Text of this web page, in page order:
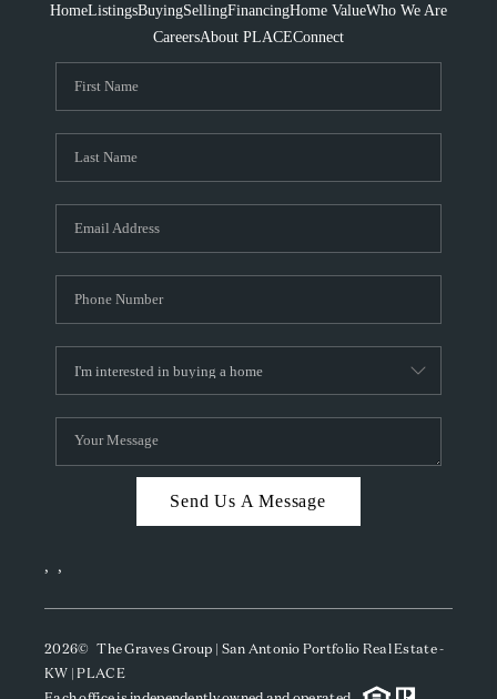
HomeListingsBuyingSellingFinancingHome ValueWho We Are
CareersAbout PLACEConnect
Send Us A Message
, ,
2026© The Graves Group | San Antonio Portfolio Real Estate -
KW | PLACE